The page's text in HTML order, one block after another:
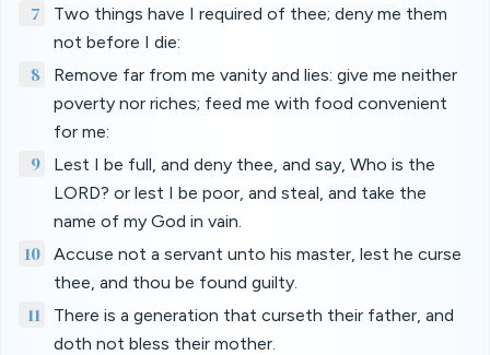
7
Two things have I required of thee; deny me them
not before I die:
8
Remove far from me vanity and lies: give me neither
poverty nor riches; feed me with food convenient
for me:
9
Lest I be full, and deny thee, and say, Who is the
LORD? or lest I be poor, and steal, and take the
name of my God in vain.
10
Accuse not a servant unto his master, lest he curse
thee, and thou be found guilty.
11
There is a generation that curseth their father, and
doth not bless their mother.